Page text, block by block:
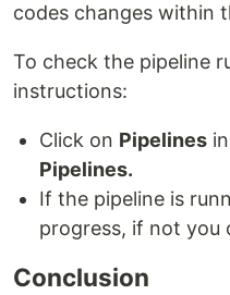
codes changes within
To check the pipeline
instructions:
Click on Pipelines
Pipelines.
If the pipeline is
progress, if not you
Conclusion